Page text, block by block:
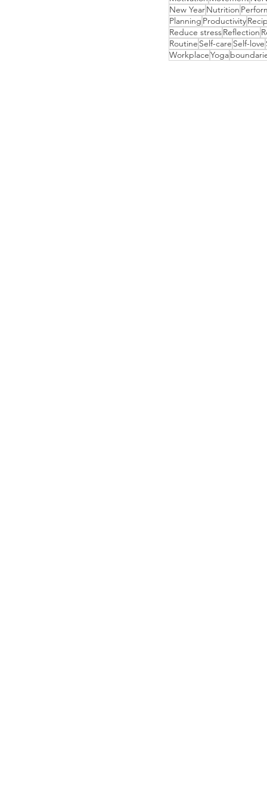
New YearNutrition
Planning Productivity
Reduce stressReflection
Routine Self-care Self-love
WorkplaceYoga